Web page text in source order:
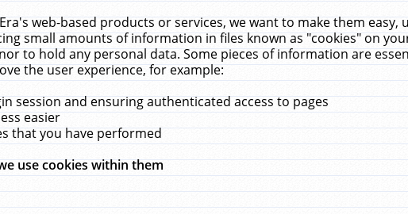
web-based products or services, we want to make them
small amounts of information in files known as "cookies" on
to hold any personal data. Some pieces of information are
the user experience, for example:
session and ensuring authenticated access to pages
easier
that you have performed
use cookies within them